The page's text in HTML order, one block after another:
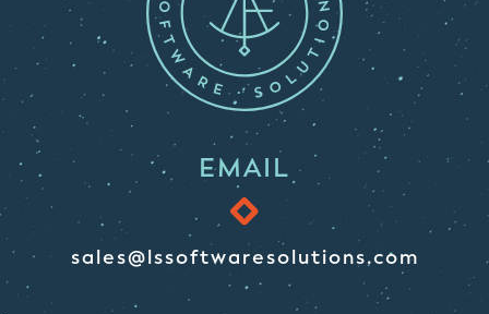
EMAIL
sales@lssoftwaresolutions.com